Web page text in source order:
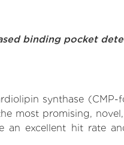
binding pocket
synthase
most promising,
an excellent hit rate